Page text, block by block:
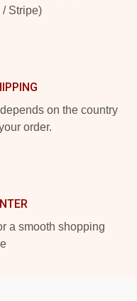
Stripe)
on the country
order.
a smooth shopping